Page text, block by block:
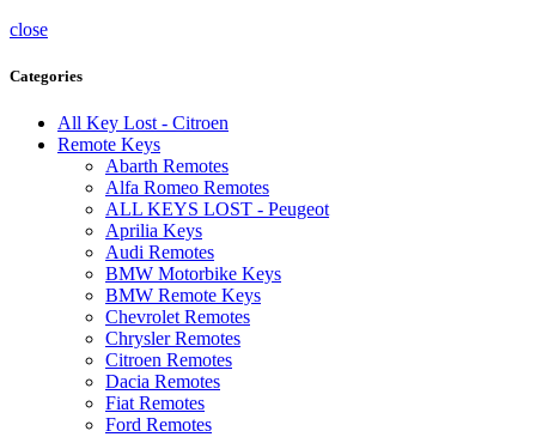
close
Categories
All Key Lost - Citroen
Remote Keys
Abarth Remotes
Alfa Romeo Remotes
ALL KEYS LOST - Peugeot
Aprilia Keys
Audi Remotes
BMW Motorbike Keys
BMW Remote Keys
Chevrolet Remotes
Chrysler Remotes
Citroen Remotes
Dacia Remotes
Fiat Remotes
Ford Remotes